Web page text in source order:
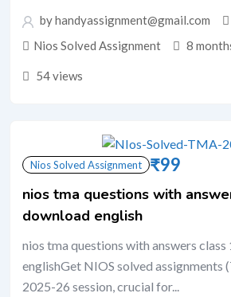
by handyassignment@gmail.com
Nios Solved Assignment
8
54 views
Nios Solved Assignment ₹99
nios tma questions with
download english
nios tma questions with answers
englishGet NIOS solved assignments
2025-26 session, crucial for...